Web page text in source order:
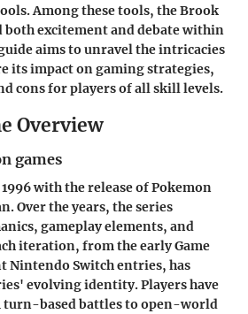
Among these tools, theBrook
both excitement and debate within
aims to unravel the intricacies
its impact on gaming strategies,
cons for players of all skill levels.
Overview
games
with the release ofPokemon
Over the years, the series
gameplay elements, and
iteration, from the early Game
Nintendo Switch entries, has
evolving identity. Players have
turn-based battles to open-world